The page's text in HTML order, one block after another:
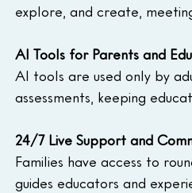
explore, and create,
AI Tools for Parents and
AI tools are used only by
assessments, keeping
24/7 Live Support and
Families have access to
guides educators and